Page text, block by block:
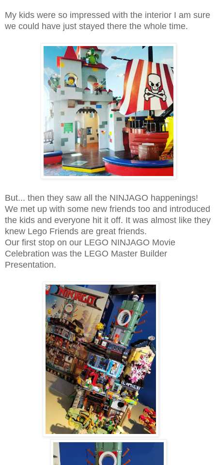
My kids were so impressed with the interior I am sure
we could have just stayed there the whole time.
But... then they saw all the NINJAGO happenings!
We met up with some new friends too and introduced
the kids and everyone hit it off. It was almost like they
knew Lego Friends are great friends.
Our first stop on our LEGO NINJAGO Movie
Celebration was the LEGO Master Builder
Presentation.